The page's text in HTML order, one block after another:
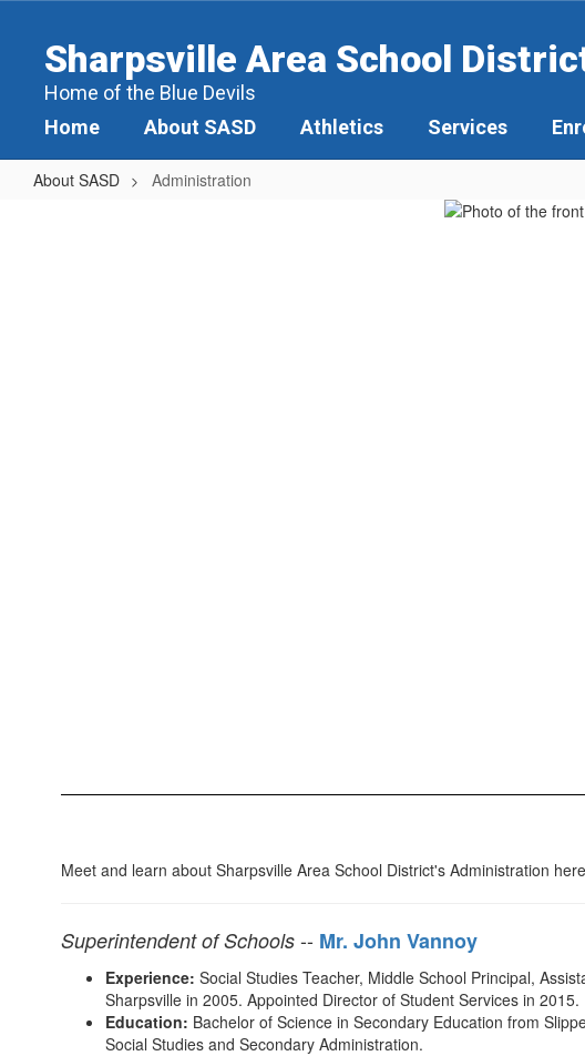
content
Sharpsville Area School
Home of the Blue Devils
Home About SASD Athletics Services
About SASD Administration
Meet and learn about Sharpsville Area School District's Administration
Superintendent of Schools -- Mr. John Vannoy
Experience: Social Studies Teacher, Middle School Principal,
Sharpsville in 2005. Appointed Director of Student Services in 2015.
Education: Bachelor of Science in Secondary Education from
Social Studies and Secondary Administration.